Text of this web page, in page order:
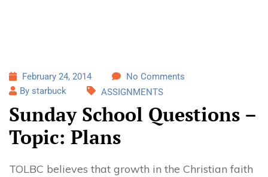
February 24, 2014
No Comments
By starbuck
ASSIGNMENTS
Sunday School Questions –
Topic: Plans
TOLBC believes that growth in the Christian faith